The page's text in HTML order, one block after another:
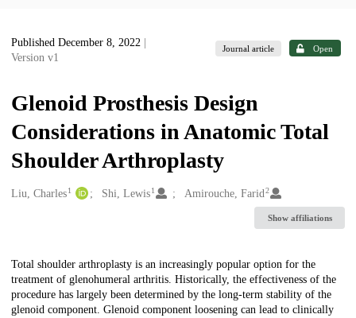
Published December 8, 2022
Version v1
Journal article Open
Glenoid Prosthesis Design
Considerations in Anatomic Total
Shoulder Arthroplasty
Creators
Liu, Charles1 Shi, Lewis 1 Amirouche, Farid2
Show affiliations
Description
Total shoulder arthroplasty is an increasingly popular option for the
treatment of glenohumeral arthritis. Historically, the effectiveness of the
procedure has largely been determined by the long-term stability of the
glenoid component. Glenoid component loosening can lead to clinically